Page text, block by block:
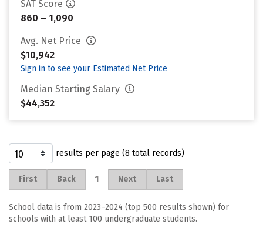
SAT Score
860 – 1,090
Avg. Net Price
$10,942
Sign in to see your Estimated Net Price
Median Starting Salary
$44,352
results per page (8 total records)
First Back 1 Next Last
School data is from 2023–2024 (top 500 results shown) for
schools with at least 100 undergraduate students.